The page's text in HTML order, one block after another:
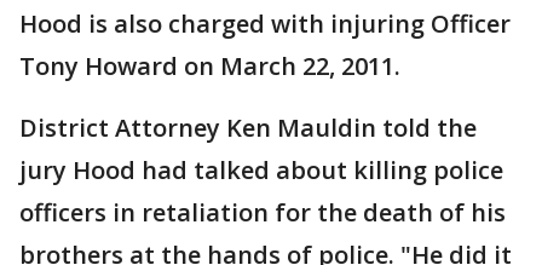
Hood is also charged with injuring Officer
Tony Howard on March 22, 2011.
District Attorney Ken Mauldin told the
jury Hood had talked about killing police
officers in retaliation for the death of his
brothers at the hands of police. "He did it